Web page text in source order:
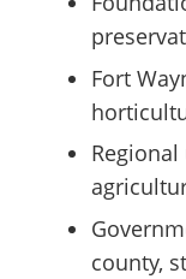
Fort
county,